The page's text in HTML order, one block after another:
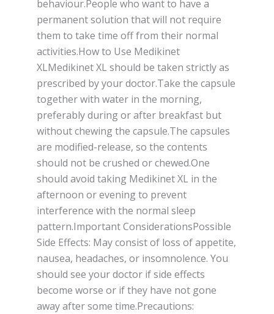
behaviour.People who want to have a
permanent solution that will not require
them to take time off from their normal
activities.How to Use Medikinet
XLMedikinet XL should be taken strictly as
prescribed by your doctor.Take the capsule
together with water in the morning,
preferably during or after breakfast but
without chewing the capsule.The capsules
are modified-release, so the contents
should not be crushed or chewed.One
should avoid taking Medikinet XL in the
afternoon or evening to prevent
interference with the normal sleep
pattern.Important ConsiderationsPossible
Side Effects: May consist of loss of appetite,
nausea, headaches, or insomnolence. You
should see your doctor if side effects
become worse or if they have not gone
away after some time.Precautions: